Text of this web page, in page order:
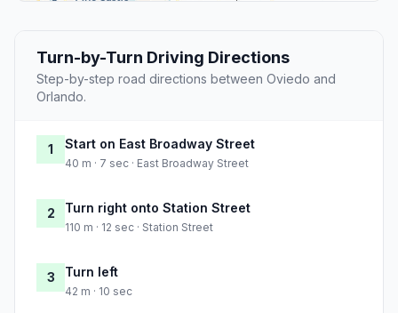
Turn-by-Turn Driving Directions
Step-by-step road directions between Oviedo and
Orlando.
1 Start on East Broadway Street
40 m · 7 sec · East Broadway Street
2 Turn right onto Station Street
110 m · 12 sec · Station Street
3 Turn left
42 m · 10 sec